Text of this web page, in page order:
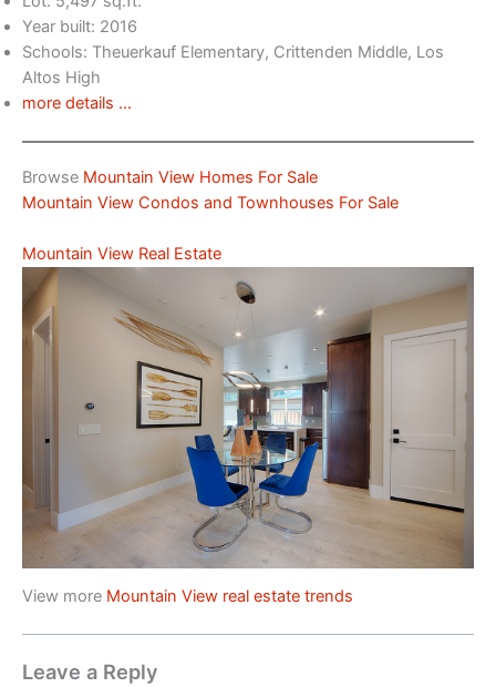
Year built: 2016
Schools: Theuerkauf Elementary, Crittenden Middle, Los
Altos High
more details …
Browse Mountain View Homes For Sale
Mountain View Condos and Townhouses For Sale
Mountain View Real Estate
View more Mountain View real estate trends
Leave a Reply